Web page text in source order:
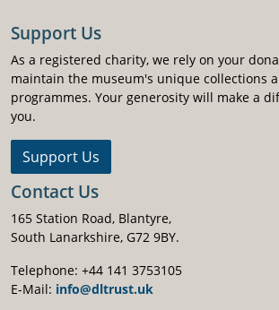
Support Us
As a registered charity, we rely on your
maintain the museum's unique collections
programmes. Your generosity will make a
you.
Support Us
Contact Us
165 Station Road, Blantyre,
South Lanarkshire, G72 9BY.
Telephone: +44 141 3753105
E-Mail: info@dltrust.uk